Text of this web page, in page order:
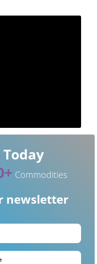
Commodities
newsletter